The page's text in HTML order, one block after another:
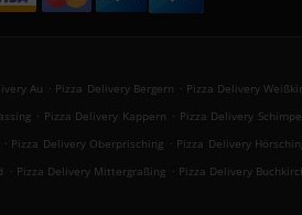
Au . Pizza Delivery Bergern . Pizza Delivery
. Pizza Delivery Kappern . Pizza Delivery
. Pizza Delivery Oberprisching . Pizza Delivery
. Pizza Delivery Mittergraßing . Pizza Delivery